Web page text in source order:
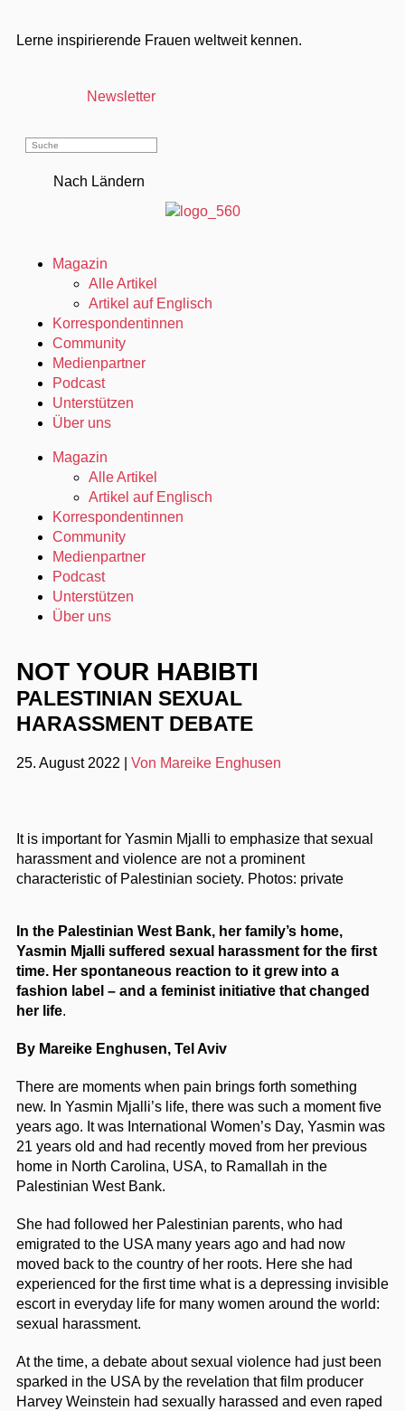
Lerne inspirierende Frauen weltweit kennen.
Newsletter
Nach Ländern
Magazin
Alle Artikel
Artikel auf Englisch
Korrespondentinnen
Community
Medienpartner
Podcast
Unterstützen
Über uns
Magazin
Alle Artikel
Artikel auf Englisch
Korrespondentinnen
Community
Medienpartner
Podcast
Unterstützen
Über uns
NOT YOUR HABIBTI
PALESTINIAN SEXUAL
HARASSMENT DEBATE
25. August 2022 Von Mareike Enghusen
It is important for Yasmin Mjalli to emphasize that sexual
harassment and violence are not a prominent
characteristic of Palestinian society. Photos: private
In the Palestinian West Bank, her family’s home,
Yasmin Mjalli suffered sexual harassment for the first
time. Her spontaneous reaction to it grew into a
fashion label – and a feminist initiative that changed
her life.
By Mareike Enghusen, Tel Aviv
There are moments when pain brings forth something
new. In Yasmin Mjalli’s life, there was such a moment five
years ago. It was International Women’s Day, Yasmin was
21 years old and had recently moved from her previous
home in North Carolina, USA, to Ramallah in the
Palestinian West Bank.
She had followed her Palestinian parents, who had
emigrated to the USA many years ago and had now
moved back to the country of her roots. Here she had
experienced for the first time what is a depressing invisible
escort in everyday life for many women around the world:
sexual harassment.
At the time, a debate about sexual violence had just been
sparked in the USA by the revelation that film producer
Harvey Weinstein had sexually harassed and even raped